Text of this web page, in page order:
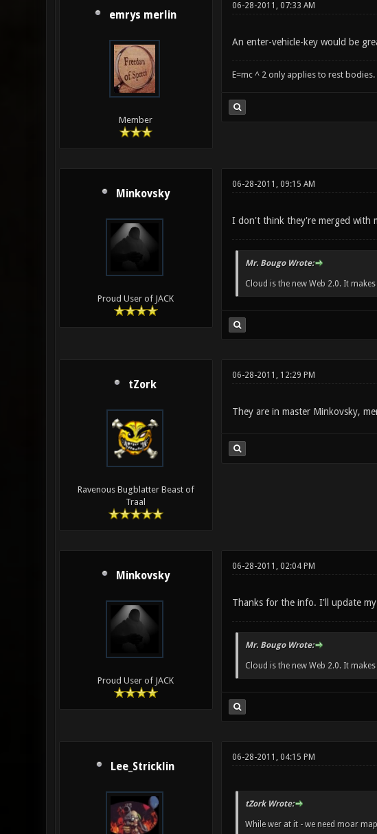
emrys merlin
Member
06-28-2011, 07:33 AM
An enter-vehicle-key would be
E=mc ^ 2 only applies to rest
Minkovsky
Proud User of JACK
06-28-2011, 09:15 AM
I don't think they're merged with
Mr. Bougo Wrote:
Cloud is the new Web 2.0. It
tZork
Ravenous Bugblatter Beast of
Traal
06-28-2011, 12:29 PM
They are in master Minkovsky,
Minkovsky
Proud User of JACK
06-28-2011, 02:04 PM
Thanks for the info. I'll update
Mr. Bougo Wrote:
Cloud is the new Web 2.0. It
Lee_Stricklin
06-28-2011, 04:15 PM
tZork Wrote:
While wer at it - we need moar